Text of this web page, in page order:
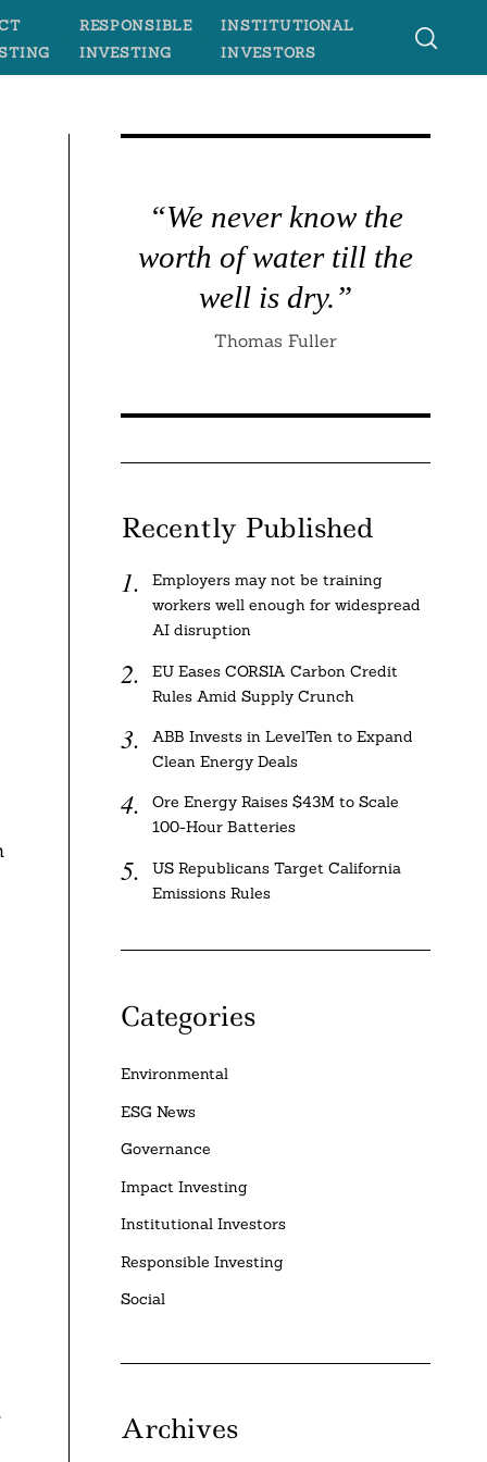
RESPONSIBLE
INVESTING
INSTITUTIONAL
INVESTORS
“We never know the
worth of water till the
well is dry.”
Thomas Fuller
Recently Published
Employers may not be training
workers well enough for widespread
AI disruption
EU Eases CORSIA Carbon Credit
Rules Amid Supply Crunch
ABB Invests in LevelTen to Expand
Clean Energy Deals
Ore Energy Raises $43M to Scale
100-Hour Batteries
US Republicans Target California
Emissions Rules
Categories
Environmental
ESG News
Governance
Impact Investing
Institutional Investors
Responsible Investing
Social
Archives